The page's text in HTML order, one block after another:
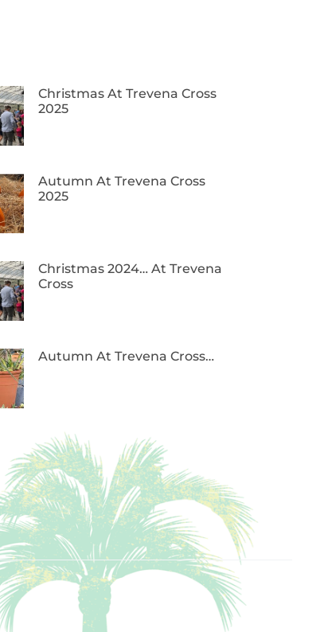
Christmas At Trevena Cross
2025
Autumn At Trevena Cross
2025
Christmas 2024… At Trevena
Cross
Autumn At Trevena Cross…